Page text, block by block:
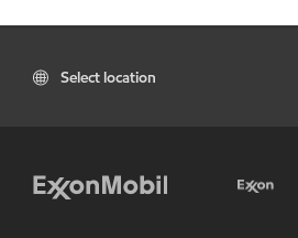
Select location